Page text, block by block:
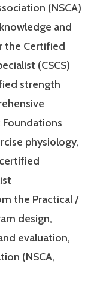
(NSCA)
and
the Certified
(CSCS)
strength
physiology,
the Practical /
design,
evaluation,
(NSCA,